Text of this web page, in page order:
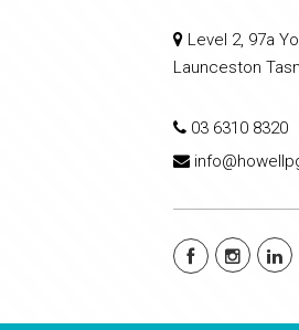
Level 2, 97a
Launceston
03 6310 8320